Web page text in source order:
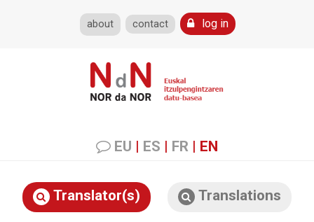
about contact log in
EU | ES | FR | EN
Translator(s) Translations